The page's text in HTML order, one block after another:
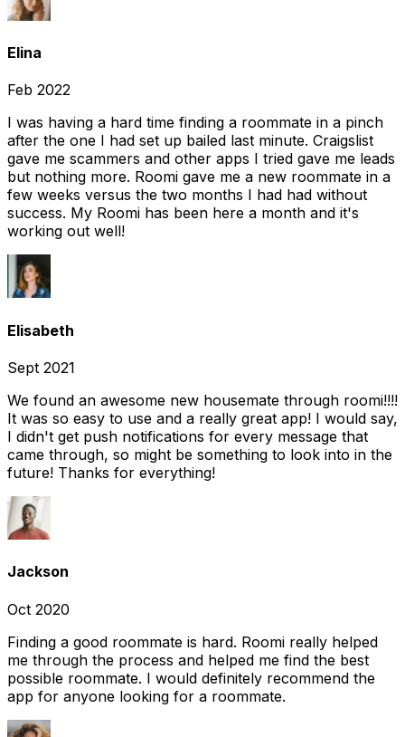
Elina
Feb 2022
I was having a hard time finding a roommate in a pinch
after the one I had set up bailed last minute. Craigslist
gave me scammers and other apps I tried gave me leads
but nothing more. Roomi gave me a new roommate in a
few weeks versus the two months I had had without
success. My Roomi has been here a month and it's
working out well!
Elisabeth
Sept 2021
We found an awesome new housemate through roomi!!!!
It was so easy to use and a really great app! I would say,
I didn't get push notifications for every message that
came through, so might be something to look into in the
future! Thanks for everything!
Jackson
Oct 2020
Finding a good roommate is hard. Roomi really helped
me through the process and helped me find the best
possible roommate. I would definitely recommend the
app for anyone looking for a roommate.